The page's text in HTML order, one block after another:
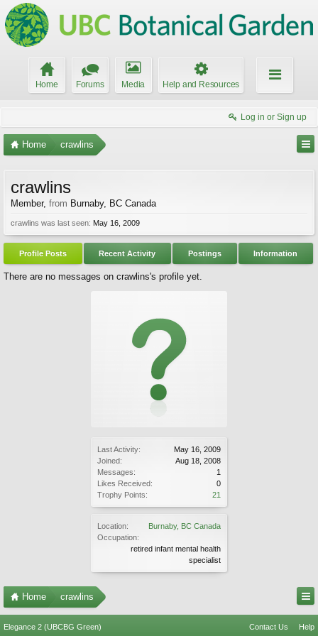
Home Forums Media Help and Resources
Log in or Sign up
Home crawlins
Last Activity:
May 16, 2009
Joined:
Aug 18, 2008
Messages:
1
Likes Received:
0
Trophy Points:
21
Location:
Burnaby, BC Canada
Occupation:
retired infant mental health
specialist
crawlins
Member, from Burnaby, BC Canada
crawlins was last seen: May 16, 2009
Profile Posts Recent Activity Postings Information
There are no messages on crawlins's profile yet.
Home crawlins
Elegance 2 (UBCBG Green) Contact Us Help